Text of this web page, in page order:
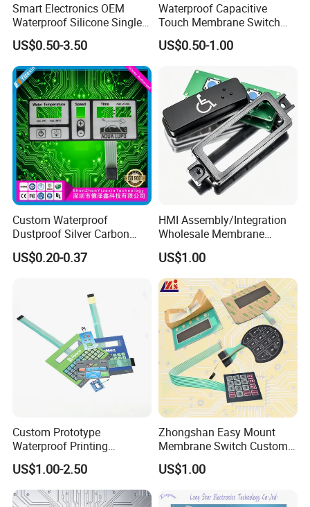
Smart Electronics OEM
Waterproof Silicone Single
Membrane Switch
US$0.50-3.50
Waterproof Capacitive
Touch Membrane Switch
with Customizable Color
and Texture
US$0.50-1.00
Custom Waterproof
Dustproof Silver Carbon
Paste Printing Metal Dome
FPC Pet PC ITO Membrane
Backlight for Industrial
Medical Home APP
US$0.20-0.37
HMI Assembly/Integration
Wholesale Membrane
Switch/Panel/Pushbutton
with Aluminum
Nameplate/PCB/Plastic
Enclosure Homekit/Turnkey
Controller Electronics
US$1.00
Custom Prototype
Waterproof Printing
Membrane Numeric Keypad
US$1.00-2.50
Zhongshan Easy Mount
Membrane Switch Custom
Assembly Method Tactile
Membrane Switch
US$1.00